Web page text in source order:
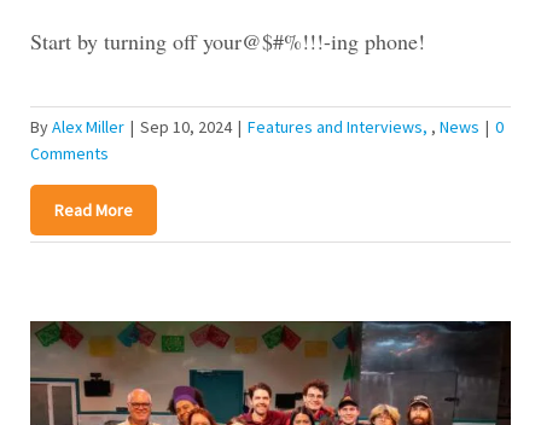
Start by turning off your@$#%!!!-ing phone!
ByAlex Miller | Sep 10, 2024 | Features and Interviews , News | 0
Comments
Read More